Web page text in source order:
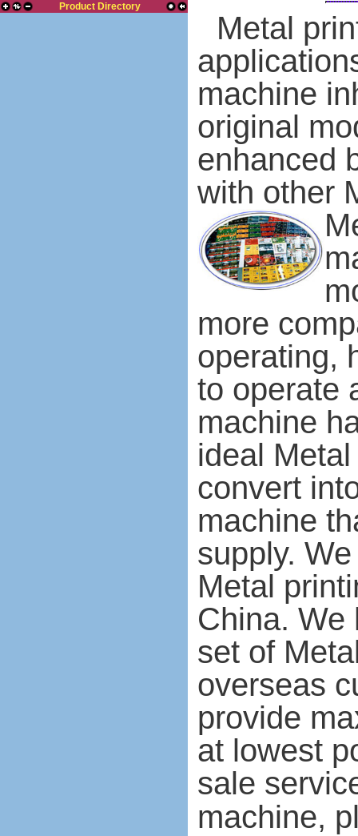
Product Directory
Metal
machine
original
enhanced
with other
more
operating,
to operate
machine
ideal
convert
machine
supply.
Metal
China. We
set of
overseas
provide
at lowest
sale
machine,